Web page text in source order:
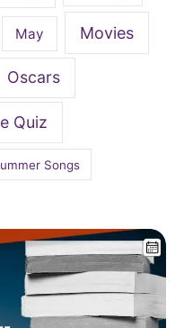
May Movies
Oscars
Quiz
Songs